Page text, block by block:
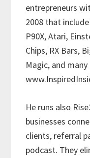
entrepreneurs
2008 that
P90X, Atari,
Chips, RX Bars,
Magic, and
He runs also
businesses
clients, referral
podcast. They